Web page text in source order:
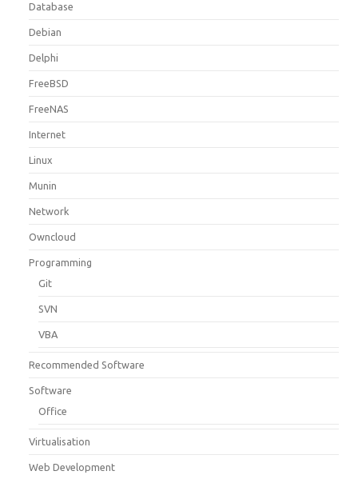
Database
Debian
Delphi
FreeBSD
FreeNAS
Internet
Linux
Munin
Network
Owncloud
Programming
Git
SVN
VBA
Recommended Software
Software
Office
Virtualisation
Web Development